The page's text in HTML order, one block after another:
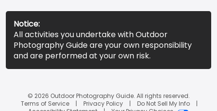
Notice:
All activities you undertake with Outdoor
Photography Guide are your own responsibility
and are performed at your own risk.
© 2026 Outdoor Photography Guide. All rights reserved.
Terms of Service
Privacy Policy
Do Not Sell My Info